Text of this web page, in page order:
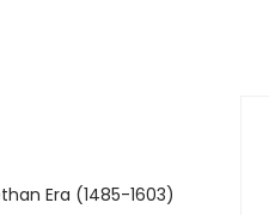
Era (1485-1603)